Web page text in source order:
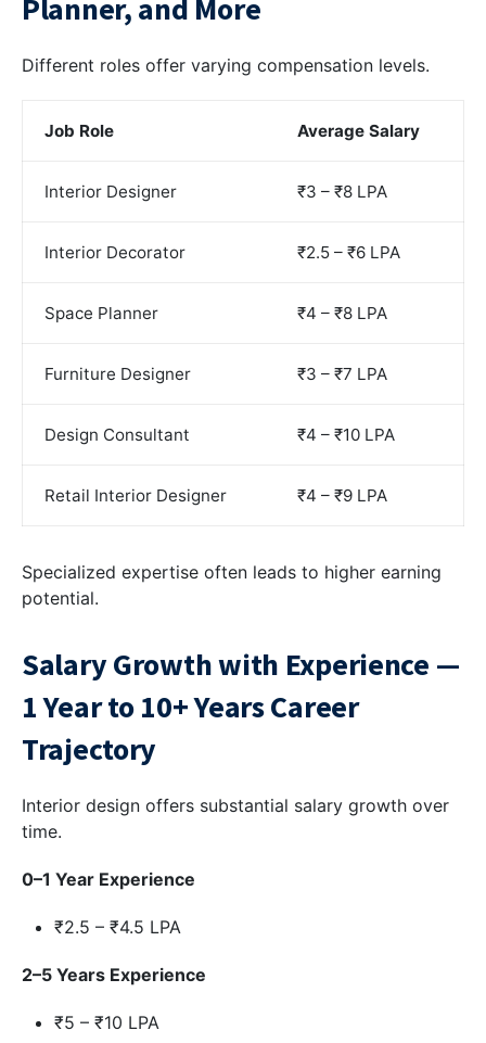
Planner, and More
Different roles offer varying compensation levels.
Job Role Average Salary
Interior Designer ₹3 – ₹8 LPA
Interior Decorator ₹2.5 – ₹6 LPA
Space Planner ₹4 – ₹8 LPA
Furniture Designer ₹3 – ₹7 LPA
Design Consultant ₹4 – ₹10 LPA
Retail Interior Designer ₹4 – ₹9 LPA
Specialized expertise often leads to higher earning
potential.
Salary Growth with Experience —
1 Year to 10+ Years Career
Trajectory
Interior design offers substantial salary growth over
time.
0–1 Year Experience
₹2.5 – ₹4.5 LPA
2–5 Years Experience
₹5 – ₹10 LPA